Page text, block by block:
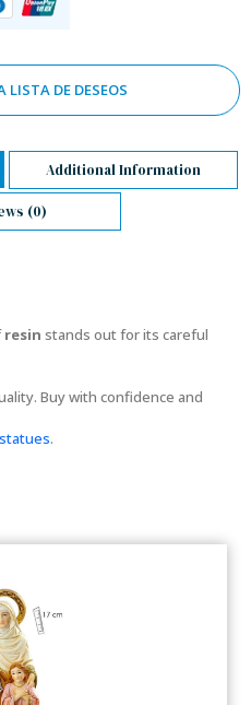
LISTA DE DESEOS
Additional Information
(0)
resin stands out for its careful
Buy with confidence and
.